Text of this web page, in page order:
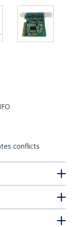
conflicts